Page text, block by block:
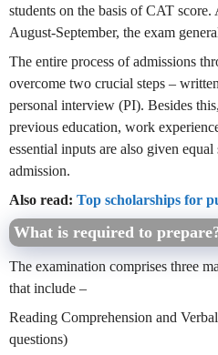
students on the basis of CAT
August-September, the exam
The entire process of admissions
overcome two crucial steps –
personal interview (PI). Besides
previous education, work
essential inputs are also given
admission.
Also read: Top scholarships for
What is required to
The examination comprises three
that include –
Reading Comprehension and
questions)